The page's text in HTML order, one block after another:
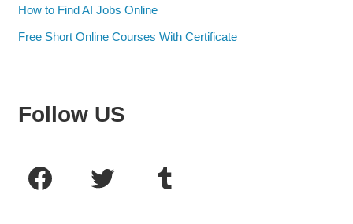
How to Find AI Jobs Online
Free Short Online Courses With Certificate
Follow US
Facebook
TwitterTumblr